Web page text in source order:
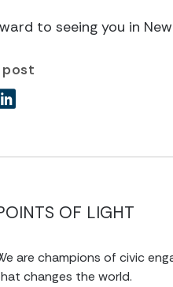
to seeing you in
OF LIGHT
are champions of civic
changes the world.